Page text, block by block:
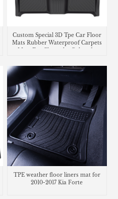
Custom Special 3D Tpe Car Floor
Mats Rubber Waterproof Carpets
TPE weather floor liners mat for
2010-2017 Kia Forte